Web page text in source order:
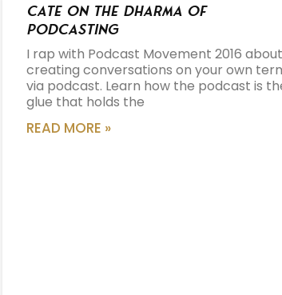
Cate on the Dharma of
Podcasting
I rap with Podcast Movement 2016 about
creating conversations on your own
via podcast. Learn how the podcast is
glue that holds the
READ MORE »